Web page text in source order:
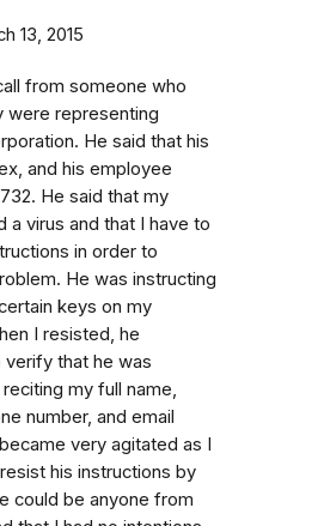
13, 2015
from someone who
were representing
He said that his
and his employee
He said that my
a virus and that I have to
in order to
He was instructing
keys on my
I resisted, he
that he was
my full name,
number, and email
very agitated as I
his instructions by
could be anyone from